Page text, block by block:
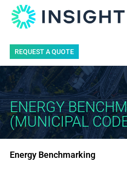
REQUEST A QUOTE
ENERGY
(MUNICIPAL
Energy Benchmarking